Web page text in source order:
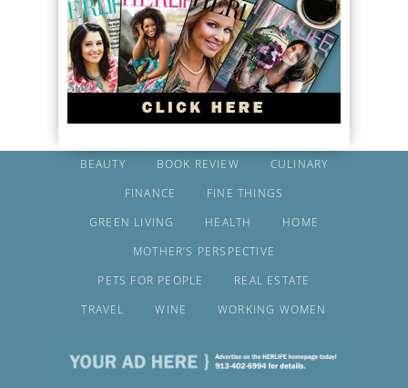
BEAUTY BOOK REVIEW
CULINARY
FINANCE
FINE THINGS
GREEN LIVING
HEALTH
HOME
MOTHER’S PERSPECTIVE
PETS FOR PEOPLE
REAL ESTATE
TRAVEL
WINE WORKING WOMEN